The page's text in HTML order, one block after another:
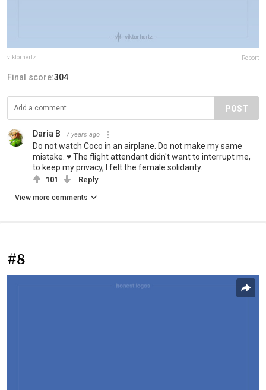
viktorhertz Report
Final score:304
POST
Daria B 7 years ago
Do not watch Coco in an airplane. Do not make my same
mistake. ♥ The flight attendant didn't want to interrupt me,
to keep my privacy, I felt the female solidarity.
101 Reply
View more comments
#8